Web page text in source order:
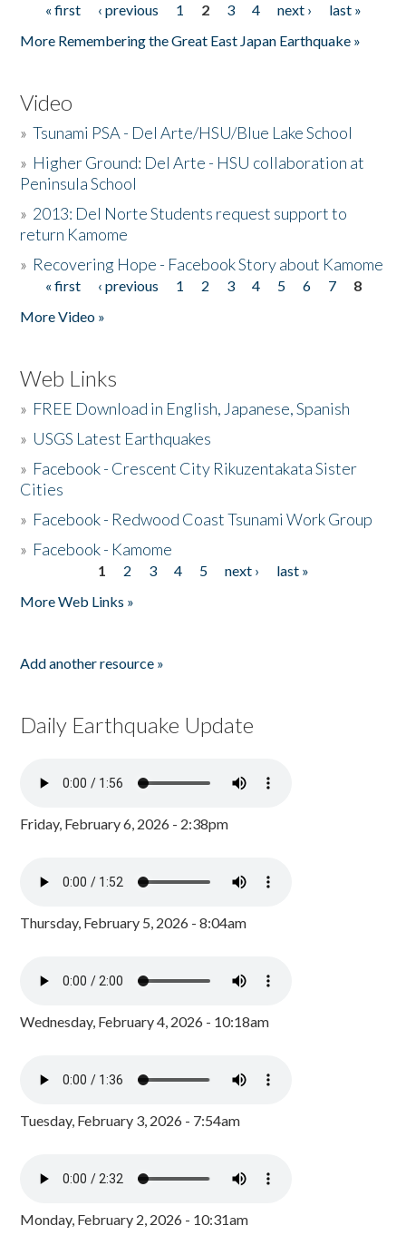
Pages
« first ‹ previous 1 2 3 4 next ›
last »
More Remembering the Great East Japan Earthquake »
Video
»Tsunami PSA - Del Arte/HSU/Blue Lake School
» Higher Ground: Del Arte - HSU collaboration at
Peninsula School
» 2013: Del Norte Students request support to
return Kamome
» Recovering Hope - Facebook Story about Kamome
Pages
« first ‹ previous 1 2 3 4 5 6 7
8
More Video »
Web Links
» FREE Download in English, Japanese, Spanish
» USGS Latest Earthquakes
» Facebook - Crescent City Rikuzentakata Sister
Cities
» Facebook - Redwood Coast Tsunami Work Group
» Facebook - Kamome
1 2 3 4 5 next ›
last »
More Web Links »
Add another resource »
Daily Earthquake Update
Friday, February 6, 2026 - 2:38pm
Thursday, February 5, 2026 - 8:04am
Wednesday, February 4, 2026 - 10:18am
Tuesday, February 3, 2026 - 7:54am
Monday, February 2, 2026 - 10:31am